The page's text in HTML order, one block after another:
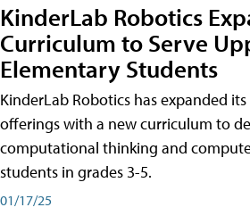
KinderLab Robotics
Curriculum to Serve
Elementary Students
KinderLab Robotics has expanded
offerings with a new curriculum to
computational thinking and
students in grades 3-5.
01/17/25